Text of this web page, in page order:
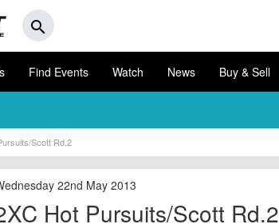
search
Find Events Watch News Buy & Sell
Scott Rd.2
22nd May 2013
Hot Pursuits/Scott Rd.2